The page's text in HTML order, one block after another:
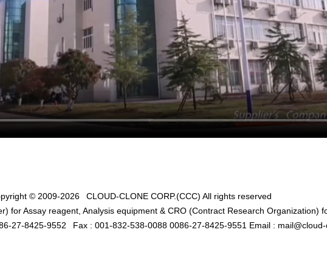
© 2009-2026 CLOUD-CLONE CORP.(CCC) All rights reserved
for Assay reagent, Analysis equipment & CRO (Contract Research Organization)
27-8425-9552
Fax : 001-832-538-0088 0086-27-8425-9551 Email :